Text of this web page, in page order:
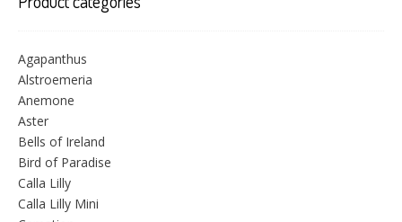
Agapanthus
Alstroemeria
Anemone
Aster
Bells of Ireland
Bird of Paradise
Calla Lilly
Calla Lilly Mini